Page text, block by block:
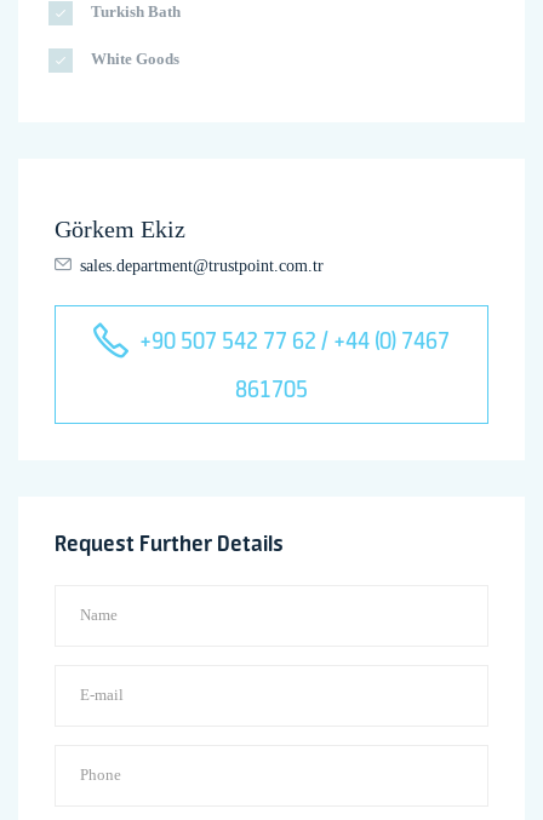
Turkish Bath
White Goods
Görkem Ekiz
sales.department@trustpoint.com.tr
+90 507 542 77 62 / +44 (0) 7467
861705
Request Further Details